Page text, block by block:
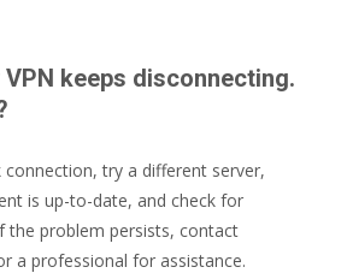
keeps disconnecting.
connection, try a different server,
is up-to-date, and check for
the problem persists, contact
a professional for assistance.